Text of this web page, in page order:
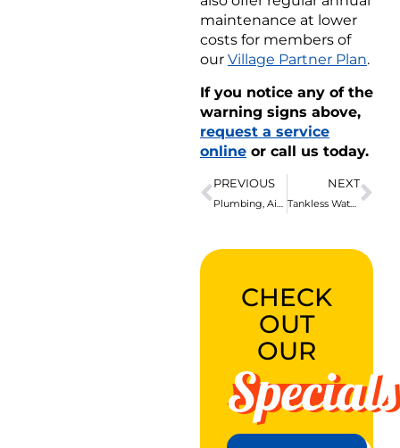
maintenance at lower
costs for members of
our Village Partner Plan.
If you notice any of the
warning signs above,
request a service
online or call us today.
PREVIOUS
Plumbing, Air & Electric Guide: How to Prevent Pipe Bursting
NEXT
Tankless Water Heater Frozen? Here’s What to Do
CHECK
OUT
OUR
Specials